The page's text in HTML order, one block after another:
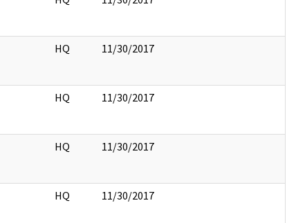
HQ 11/30/2017
HQ 11/30/2017
HQ 11/30/2017
HQ 11/30/2017